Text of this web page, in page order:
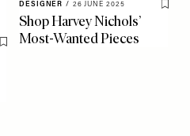
Save To My Favourites
DESIGNER / 26 JUNE 2025
Save
Shop Harvey Nichols’
Most-Wanted Pieces